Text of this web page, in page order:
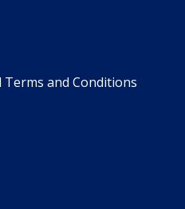
Terms and Conditions